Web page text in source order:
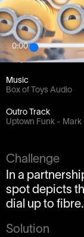
0:00
Project
Minions Evolution
Client
bSkyb
Music
Box of Toys Audio
Outro Track
Uptown Funk - Mark
Challenge
In a
spot depicts
dial up to fibre.
Solution